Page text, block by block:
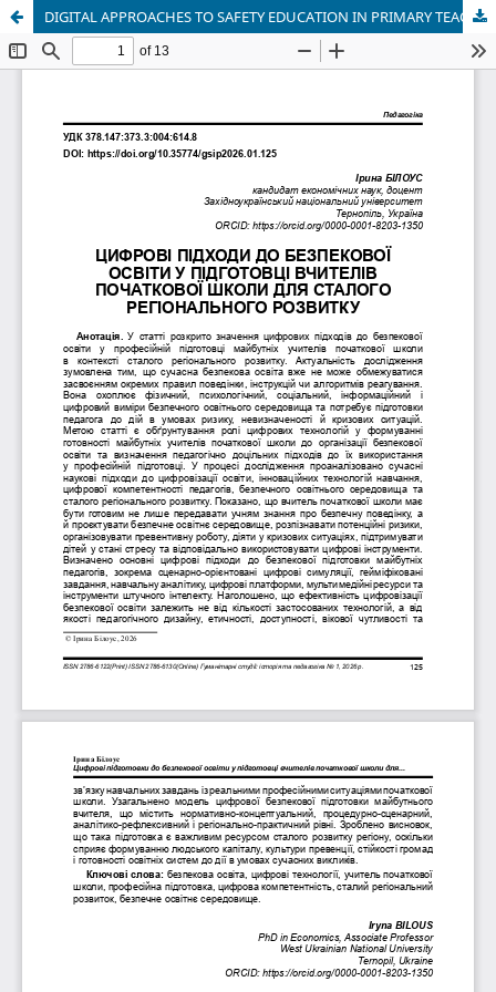
DIGITAL APPROACHES TO SAFETY EDUCATION IN PRIMARY TEACHER TRAINING FOR SUSTAINABLE REGIONAL DEVELOPMENT